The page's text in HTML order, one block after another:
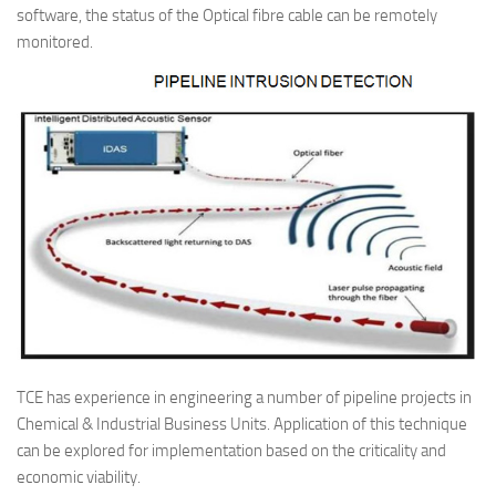
software, the status of the Optical fibre cable can be remotely
monitored.
TCE has experience in engineering a number of pipeline projects in
Chemical & Industrial Business Units. Application of this technique
can be explored for implementation based on the criticality and
economic viability.